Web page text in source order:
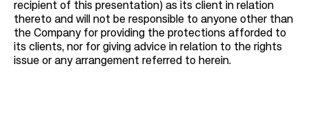
recipient of this presentation) as its client in relation
thereto and will not be responsible to anyone other than
the Company for providing the protections afforded to
its clients, nor for giving advice in relation to the rights
issue or any arrangement referred to herein.